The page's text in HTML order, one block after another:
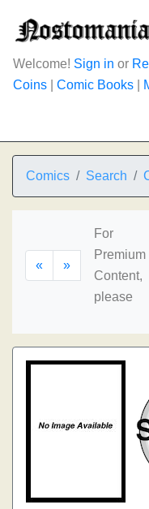
Welcome! Sign in or
Coins
Comic Books
Comics Search
« »
For
Premium
Content,
please